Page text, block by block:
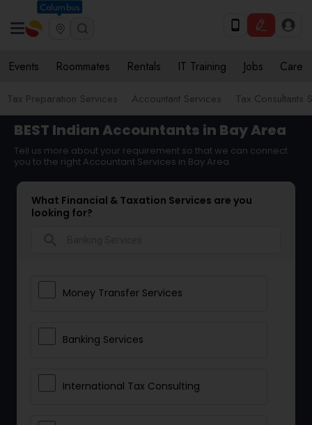
Columbus
Events Roommates Rentals IT Training Jobs Care
Tax Preparation Services Accountant Services Tax Consultants
BEST Indian Accountants in Bay Area
Tell us more about your requirement so that we can connect
you to the right Accountant Services in Bay Area
What Financial & Taxation Services are you
looking for?
Money Transfer Services
Banking Services
International Tax Consulting